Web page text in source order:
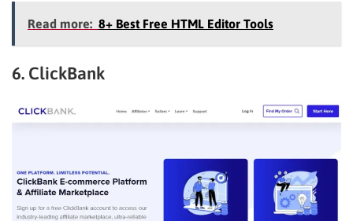
Read more: 8+ Best Free HTML Editor Tools
6. ClickBank